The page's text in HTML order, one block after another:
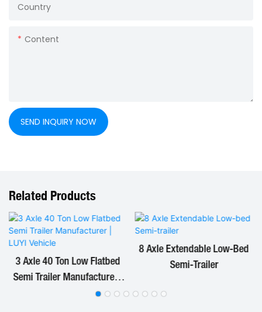
Country
Content
SEND INQUIRY NOW
Related Products
3 Axle 40 Ton Low Flatbed
Semi Trailer Manufacturer |
8 Axle Extendable Low-Bed
Semi-Trailer